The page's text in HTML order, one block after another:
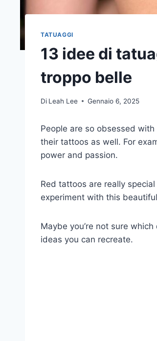
TATUAGGI
13 idee di
troppo belle
Di Leah Lee Gennaio 6, 2025
People are so obsessed
their tattoos as well. For
power and passion.
Red tattoos are really
experiment with this
Maybe you’re not sure
ideas you can recreate.